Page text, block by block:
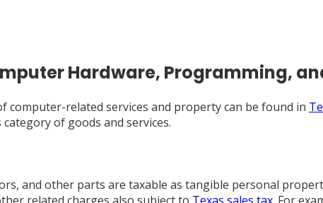
Hardware, Programming,
computer-related services and property can be found in
of goods and services.
and other parts are taxable as tangible personal